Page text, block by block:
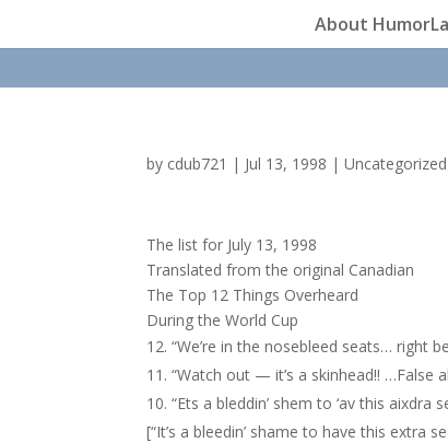
About
by cdub721 | Jul 13, 1998 |Uncategorized
The list for July 13, 1998
Translated from the original Canadian
The Top 12 Things Overheard
During the World Cup
“We’re in the nosebleed seats… right
“Watch out — it’s a skinhead!! …False
“Ets a bleddin’ shem to ‘av this
[“It’s a bleedin’ shame to have this extra